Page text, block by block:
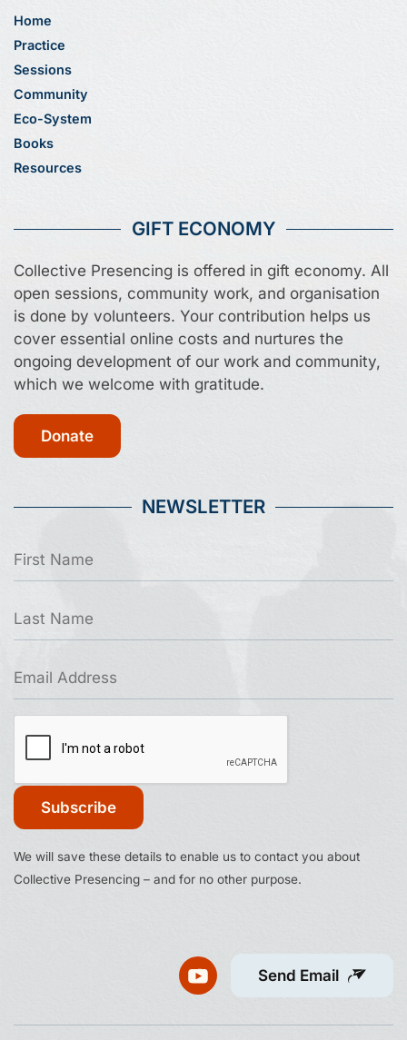
Home
Practice
Sessions
Community
Eco-System
Books
Resources
GIFT ECONOMY
Collective Presencing is offered in gift economy. All
open sessions, community work, and organisation
is done by volunteers. Your contribution helps us
cover essential online costs and nurtures the
ongoing development of our work and community,
which we welcome with gratitude.
Donate
NEWSLETTER
Constant
Contact
We will save these details to enable us to contact you about
Collective Presencing – and for no other purpose.
Send Email